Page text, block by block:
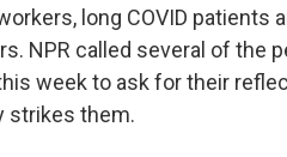
long COVID patients
NPR called several of the
week to ask for their
strikes them.